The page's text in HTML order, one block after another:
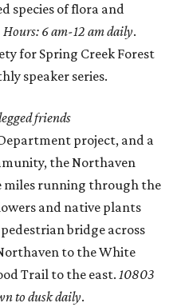
species of flora and
6 am-12 am daily.
for Spring Creek Forest
speaker series.
friends
project, and a
the Northaven
miles running through the
and native plants
bridge across
to the White
Trail to the east. 10803
to dusk daily.